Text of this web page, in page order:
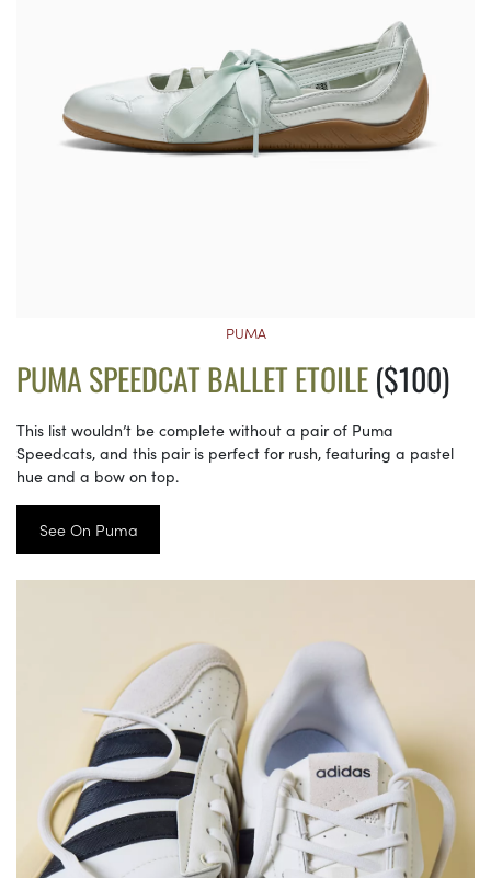
PUMA
PUMA SPEEDCAT BALLET ETOILE($100)
This list wouldn’t be complete without a pair of Puma
Speedcats, and this pair is perfect for rush, featuring a pastel
hue and a bow on top.
See On Puma